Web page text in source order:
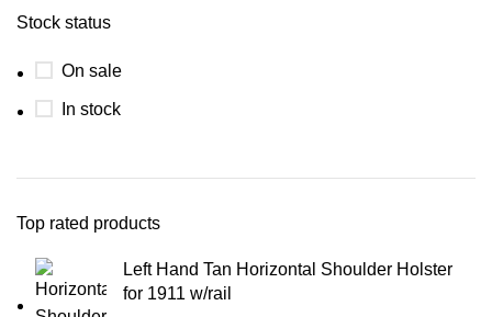
Stock status
On sale
In stock
Top rated products
Left Hand Tan Horizontal Shoulder Holster
for 1911 w/rail